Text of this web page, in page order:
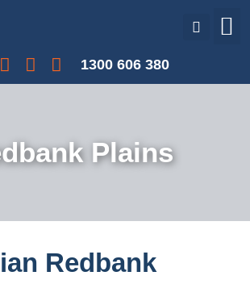
1300 606 380
Plains
Redbank